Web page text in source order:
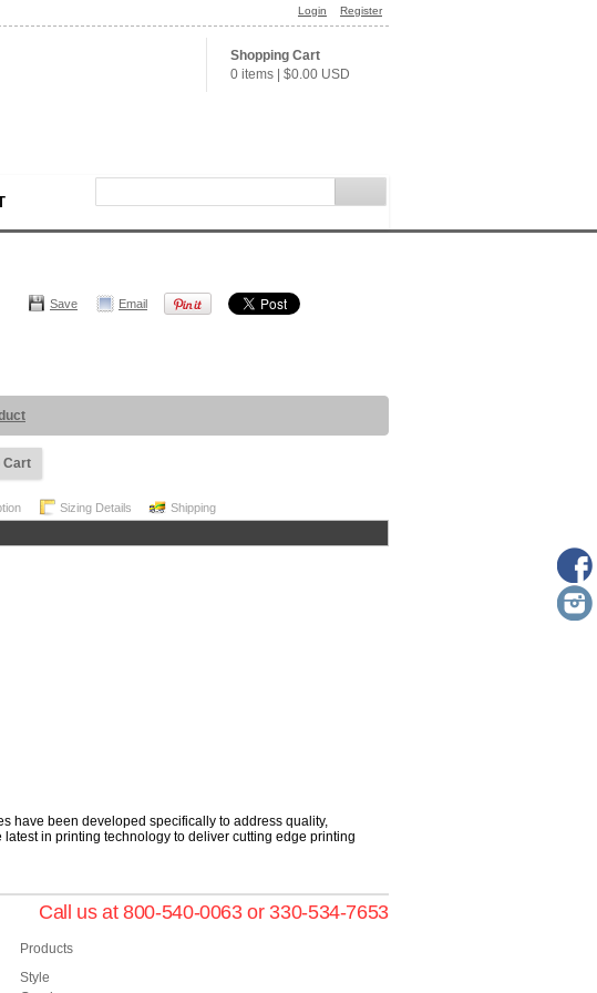
Login Register
Shopping Cart
0 items
$0.00 USD
Save Email
Cart
Sizing Details
Shipping
have been developed specifically to address quality,
latest in printing technology to deliver cutting edge printing
Call us at 800-540-0063 or 330-534-7653
Products
Style